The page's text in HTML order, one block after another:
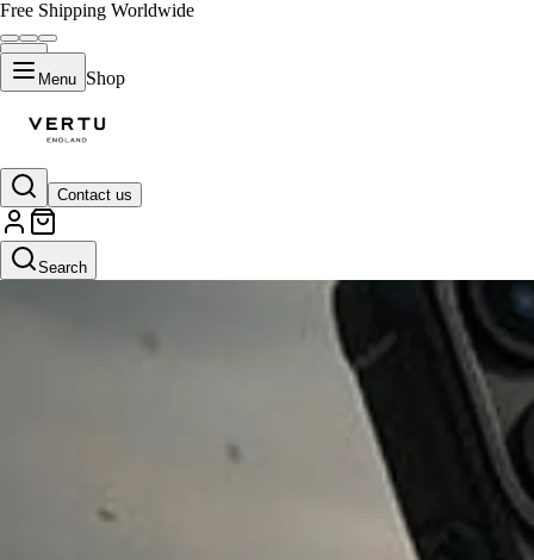
Free Shipping Worldwide
Menu Shop
Contact us
Search